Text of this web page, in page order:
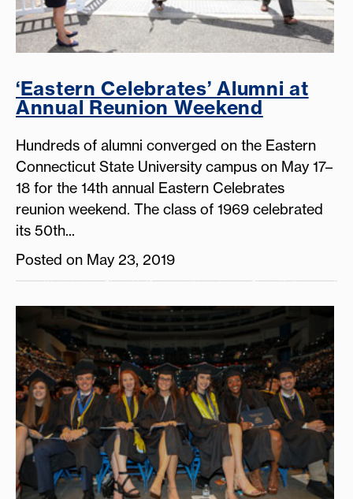
‘Eastern Celebrates’ Alumni at
Annual Reunion Weekend
Hundreds of alumni converged on the Eastern
Connecticut State University campus on May 17–
18 for the 14th annual Eastern Celebrates
reunion weekend. The class of 1969 celebrated
its 50th...
Posted on May 23, 2019